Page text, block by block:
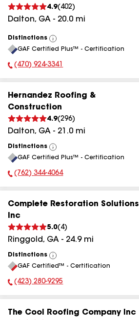
4.9( 402)
Dalton, GA - 20.0 mi
Distinctions
View
All
GAF Certified Plus™ - Certification
Phone Number:
(470) 924-3341
Hernandez Roofing &
Construction
4.9(296)
Dalton, GA - 21.0 mi
Distinctions
View
All
GAF Certified Plus™ - Certification
Phone Number:
(762) 344-4064
Complete Restoration Solutions
Inc
5.0( 4)
Ringgold, GA - 24.9mi
Distinctions
View
All
GAF Certified™ - Certification
Phone Number:
(423) 280-9295
The Cool Roofing Company Inc